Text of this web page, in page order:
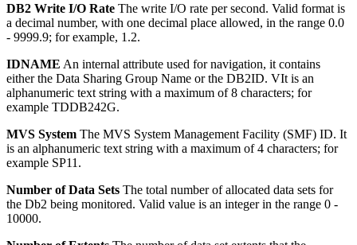
DB2 Write I/O Rate The write I/O rate per second. Valid format is
a decimal number, with one decimal place allowed, in the range 0.0
- 9999.9; for example, 1.2.
IDNAME An internal attribute used for navigation, it contains
either the Data Sharing Group Name or the DB2ID. VIt is an
alphanumeric text string with a maximum of 8 characters; for
example TDDB242G.
MVS System The MVS System Management Facility (SMF) ID. It
is an alphanumeric text string with a maximum of 4 characters; for
example SP11.
Number of Data Sets The total number of allocated data sets for
the Db2 being monitored. Valid value is an integer in the range 0 -
10000.